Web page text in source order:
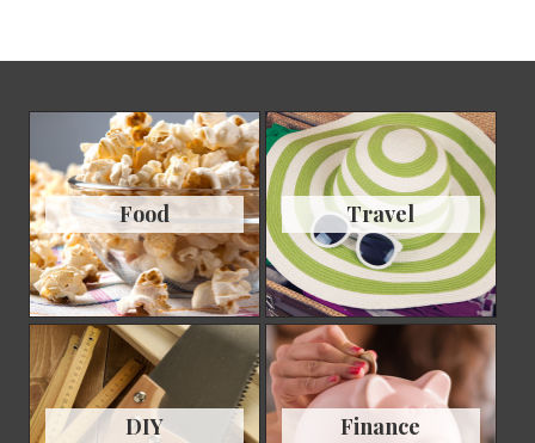
Food Travel
DIY Finance